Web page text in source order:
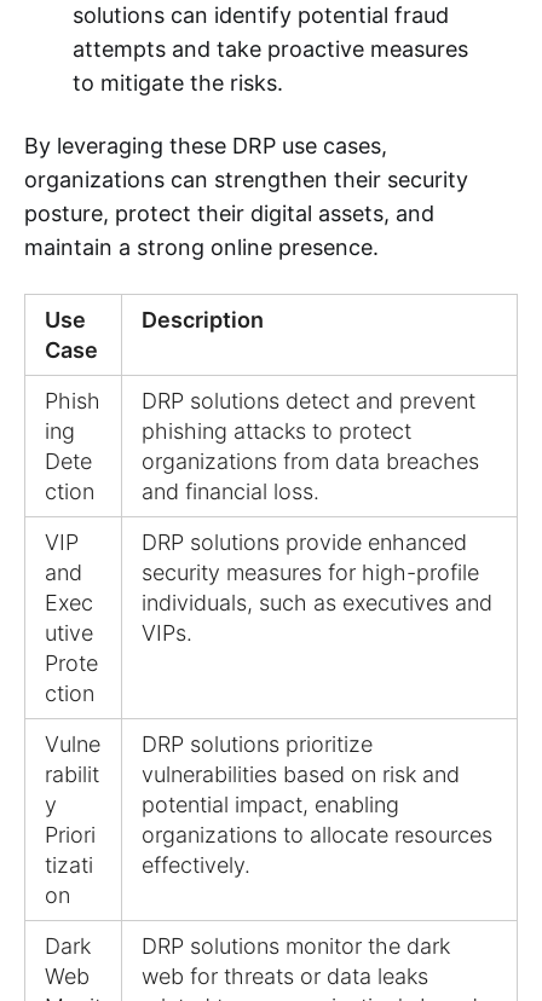
solutions can identify potential fraud
attempts and take proactive measures
to mitigate the risks.
By leveraging these DRP use cases,
organizations can strengthen their security
posture, protect their digital assets, and
maintain a strong online presence.
Use
Case
Description
Phish
ing
Dete
ction
DRP solutions detect and prevent
phishing attacks to protect
organizations from data breaches
and financial loss.
VIP
and
Exec
utive
Prote
ction
DRP solutions provide enhanced
security measures for high-profile
individuals, such as executives and
VIPs.
Vulne
rabilit
y
Priori
tizati
on
DRP solutions prioritize
vulnerabilities based on risk and
potential impact, enabling
organizations to allocate resources
effectively.
Dark
Web
DRP solutions monitor the dark
web for threats or data leaks